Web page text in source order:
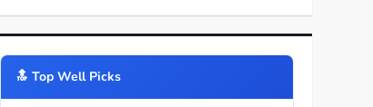
🔝️ Top Well Picks